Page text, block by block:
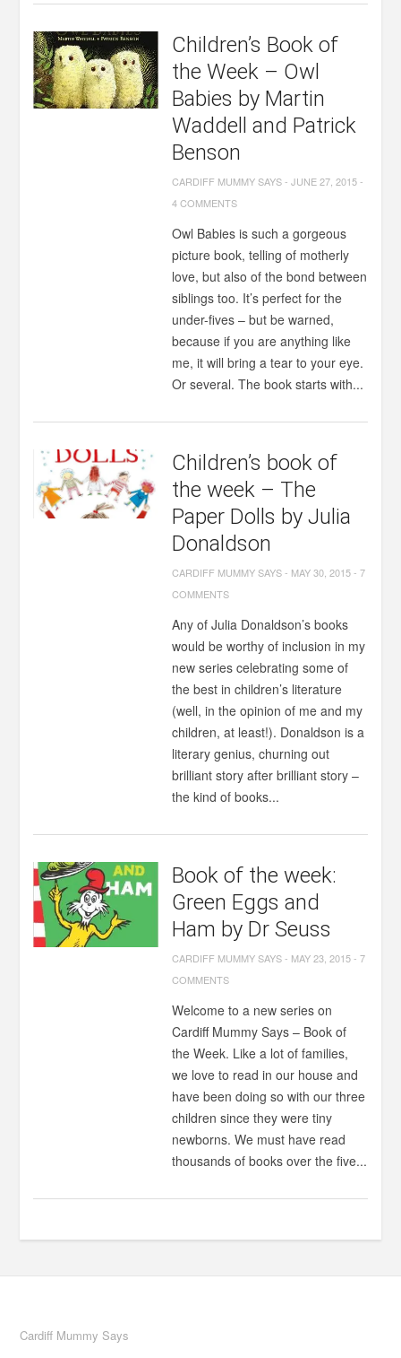
Children’s Book of
the Week – Owl
Babies by Martin
Waddell and Patrick
Benson
CARDIFF MUMMY SAYS-JUNE 27, 2015-
4 COMMENTS
Owl Babies is such a gorgeous
picture book, telling of motherly
love, but also of the bond between
siblings too. It’s perfect for the
under-fives – but be warned,
because if you are anything like
me, it will bring a tear to your eye.
Or several. The book starts with...
Children’s book of
the week – The
Paper Dolls by Julia
Donaldson
CARDIFF MUMMY SAYS- MAY 30, 2015-7
COMMENTS
Any of Julia Donaldson’s books
would be worthy of inclusion in my
new series celebrating some of
the best in children’s literature
(well, in the opinion of me and my
children, at least!). Donaldson is a
literary genius, churning out
brilliant story after brilliant story –
the kind of books...
Book of the week:
Green Eggs and
Ham by Dr Seuss
CARDIFF MUMMY SAYS- MAY 23, 2015-7
COMMENTS
Welcome to a new series on
Cardiff Mummy Says – Book of
the Week. Like a lot of families,
we love to read in our house and
have been doing so with our three
children since they were tiny
newborns. We must have read
thousands of books over the five...
Cardiff Mummy Says